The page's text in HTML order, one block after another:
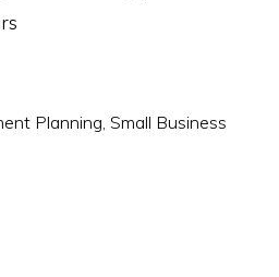
Planning,Small Business